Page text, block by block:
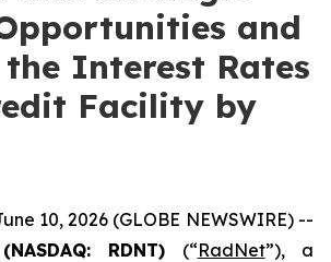
and
the Interest Rates
Facility by
10, 2026 (GLOBE NEWSWIRE) --
RDNT) (“RadNet”), a